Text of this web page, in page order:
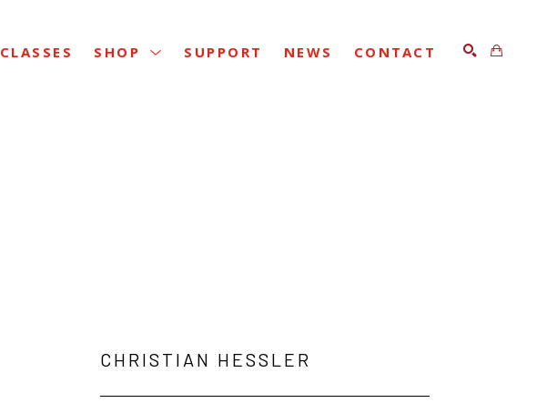
CLASSES SHOP SUPPORT NEWS CONTACT
CHRISTIAN HESSLER